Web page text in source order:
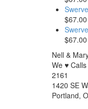
$67.00
$67.00
Nell &
We ♥
2161
1420 SE
Portland,